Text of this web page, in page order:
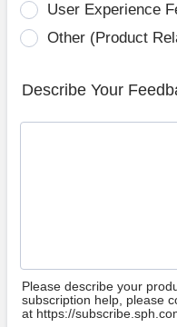
User Experience
Other (Product
Describe Your
Please describe your
subscription help, please
at https://